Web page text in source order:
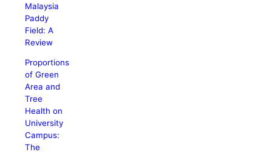
Malaysia
Paddy
Field: A
Review
Proportions
of Green
Area and
Tree
Health on
University
Campus:
The